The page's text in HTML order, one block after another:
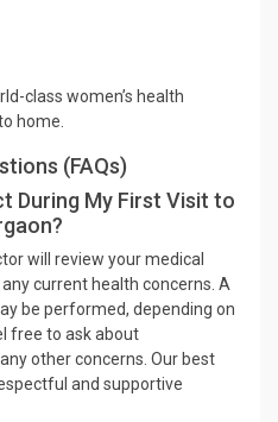
class women’s health
home.
(FAQs)
During My First Visit to
will review your medical
current health concerns. A
be performed, depending on
free to ask about
other concerns. Our best
and supportive